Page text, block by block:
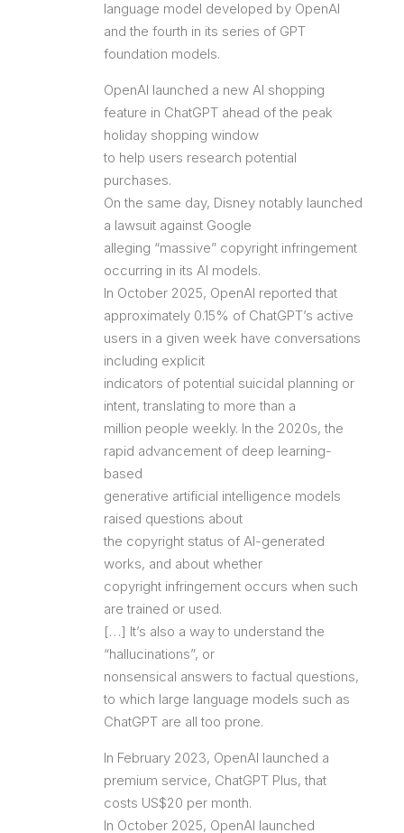
language model developed by OpenAI
and the fourth in its series of GPT
foundation models.
OpenAI launched a new AI shopping
feature in ChatGPT ahead of the peak
holiday shopping window
to help users research potential
purchases.
On the same day, Disney notably launched
a lawsuit against Google
alleging “massive” copyright infringement
occurring in its AI models.
In October 2025, OpenAI reported that
approximately 0.15% of ChatGPT’s active
users in a given week have conversations
including explicit
indicators of potential suicidal planning or
intent, translating to more than a
million people weekly. In the 2020s, the
rapid advancement of deep learning-
based
generative artificial intelligence models
raised questions about
the copyright status of AI-generated
works, and about whether
copyright infringement occurs when such
are trained or used.
[…] It’s also a way to understand the
“hallucinations”, or
nonsensical answers to factual questions,
to which large language models such as
ChatGPT are all too prone.
In February 2023, OpenAI launched a
premium service, ChatGPT Plus, that
costs US$20 per month.
In October 2025, OpenAI launched